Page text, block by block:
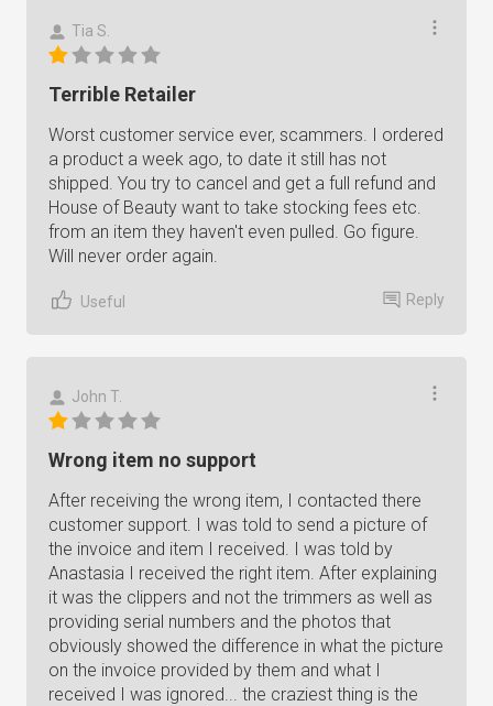
Tia S.
Terrible Retailer
Worst customer service ever, scammers. I ordered
a product a week ago, to date it still has not
shipped. You try to cancel and get a full refund and
House of Beauty want to take stocking fees etc.
from an item they haven't even pulled. Go figure.
Will never order again.
Useful Reply
John T.
Wrong item no support
After receiving the wrong item, I contacted there
customer support. I was told to send a picture of
the invoice and item I received. I was told by
Anastasia I received the right item. After explaining
it was the clippers and not the trimmers as well as
providing serial numbers and the photos that
obviously showed the difference in what the picture
on the invoice provided by them and what I
received I was ignored... the craziest thing is the